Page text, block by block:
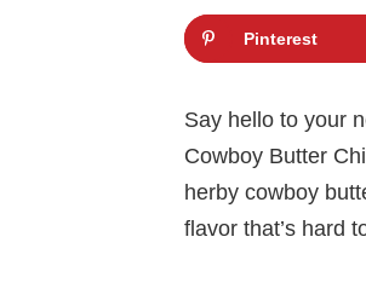
Pinterest
Say hello to your
Cowboy Butter
herby cowboy
flavor that’s hard